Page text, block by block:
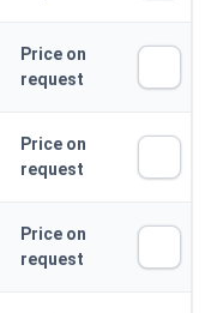
Price on
request
Price on
request
Price on
request